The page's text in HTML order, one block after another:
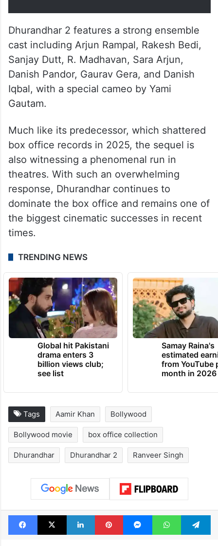
Dhurandhar 2 features a strong ensemble
cast including Arjun Rampal, Rakesh Bedi,
Sanjay Dutt, R. Madhavan, Sara Arjun,
Danish Pandor, Gaurav Gera, and Danish
Iqbal, with a special cameo by Yami
Gautam.
Much like its predecessor, which shattered
box office records in 2025, the sequel is
also witnessing a phenomenal run in
theatres. With such an overwhelming
response, Dhurandhar continues to
dominate the box office and remains one of
the biggest cinematic successes in recent
times.
TRENDING NEWS
Global hit Pakistani
drama enters 3
billion views club;
see list
Samay Raina's
estimated
from YouTube
month in 2026
Tags Aamir Khan Bollywood
Bollywood movie box office collection
Dhurandhar Dhurandhar 2 Ranveer Singh
Facebook
X LinkedInPinterestMessengerWhatsApp